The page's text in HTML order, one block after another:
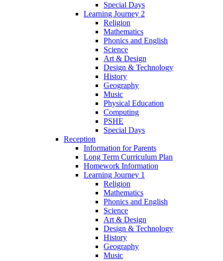
Special Days
Learning Journey 2
Religion
Mathematics
Phonics and English
Science
Art & Design
Design & Technology
History
Geography
Music
Physical Education
Computing
PSHE
Special Days
Reception
Information for Parents
Long Term Curriculum Plan
Homework Information
Learning Journey 1
Religion
Mathematics
Phonics and English
Science
Art & Design
Design & Technology
History
Geography
Music